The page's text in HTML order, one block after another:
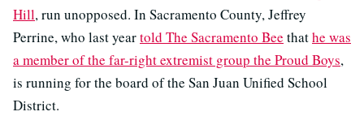
Hill, run unopposed. In Sacramento County, Jeffrey
Perrine, who last yeartold The Sacramento Bee thathe was
a member of the far-right extremist group the Proud Boys,
is running for the board of the San Juan Unified School
District.